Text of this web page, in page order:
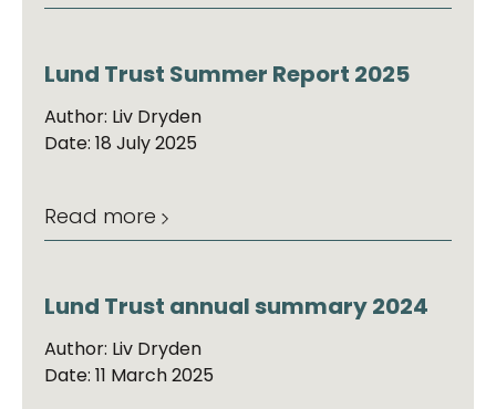
Lund Trust Summer Report 2025
Author: Liv Dryden
Date: 18 July 2025
Read more
Lund Trust annual summary 2024
Author: Liv Dryden
Date: 11 March 2025